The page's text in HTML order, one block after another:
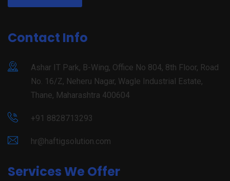
Contact Info
Ashar IT Park, B-Wing, Office No 804, 8th Floor, Road
No. 16/Z, Neheru Nagar, Wagle Industrial Estate,
Thane, Maharashtra 400604
+91 8828713293
hr@haftigsolution.com
Services We Offer